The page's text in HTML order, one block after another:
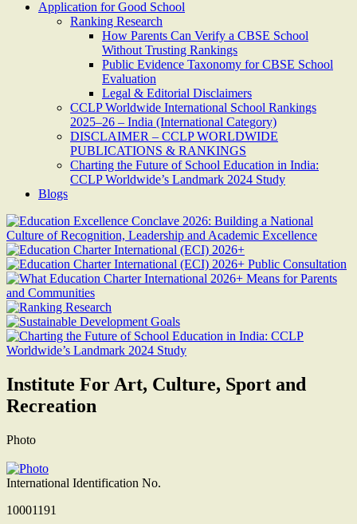
Application for Good School
Ranking Research
How Parents Can Verify a CBSE School
Without Trusting Rankings
Public Evidence Taxonomy for CBSE School
Evaluation
Legal & Editorial Disclaimers
CCLP Worldwide International School Rankings
2025–26 – India (International Category)
DISCLAIMER – CCLP WORLDWIDE
PUBLICATIONS & RANKINGS
Charting the Future of School Education in India:
CCLP Worldwide’s Landmark 2024 Study
Blogs
Institute For Art, Culture, Sport and
Recreation
Photo
International Identification No.
10001191